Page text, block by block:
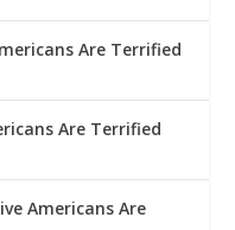
Are Terrified
Are Terrified
Americans Are